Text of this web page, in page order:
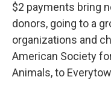
$2 payments bring
donors, going to a
organizations and
American Society
Animals, to